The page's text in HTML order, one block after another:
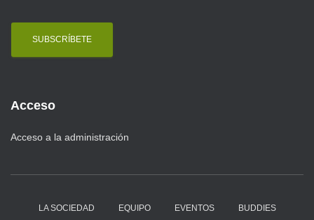
Acceso
Acceso a la administración
LA SOCIEDAD EQUIPO EVENTOS BUDDIES